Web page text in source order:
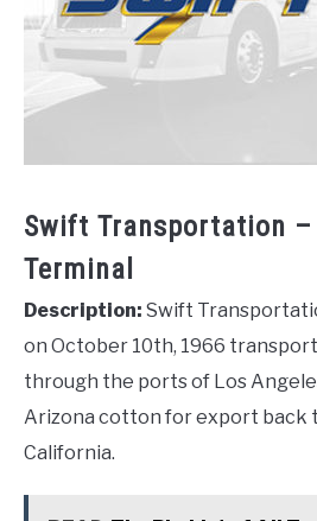
Swift Transportation –
Terminal
Description: Swift
on October 10th, 1966
through the ports of Los
Arizona cotton for export back
California.